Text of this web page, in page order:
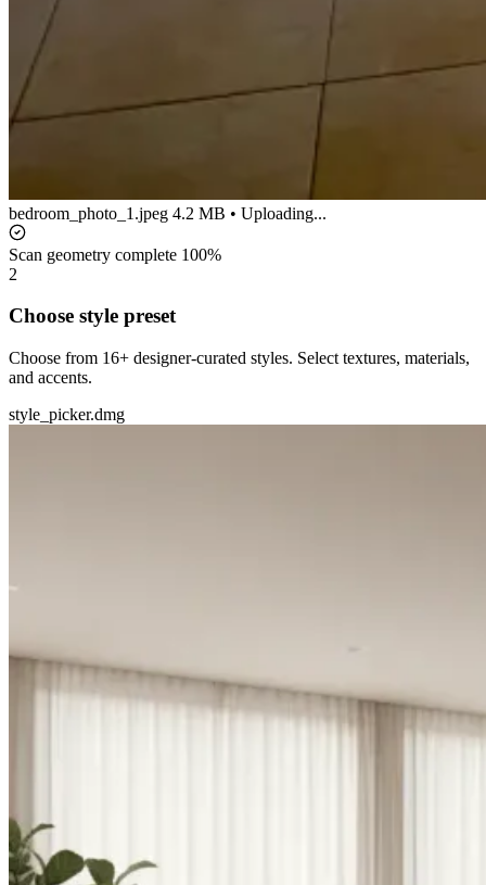
bedroom_photo_1.jpeg 4.2 MB • Uploading...
Scan geometry complete 100%
2
Choose style preset
Choose from 16+ designer-curated styles. Select textures, materials,
and accents.
style_picker.dmg